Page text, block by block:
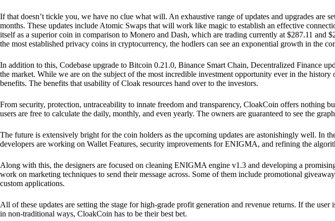
If that doesn’t tickle you, we have no clue what will. An exhaustive range of updates and upgrades are
months. These updates include Atomic Swaps that will work like magic to establish an effective
itself as a superior coin in comparison to Monero and Dash, which are trading currently at $287.11 and
the most established privacy coins in cryptocurrency, the hodlers can see an exponential growth in the
In addition to this, Codebase upgrade to Bitcoin 0.21.0, Binance Smart Chain, Decentralized Finance
the market. While we are on the subject of the most incredible investment opportunity ever in the
benefits. The benefits that usability of Cloak resources hand over to the investors.
From security, protection, untraceability to innate freedom and transparency, CloakCoin offers nothing
users are free to calculate the daily, monthly, and even yearly. The owners are guaranteed to see the
The future is extensively bright for the coin holders as the upcoming updates are astonishingly well. In
developers are working on Wallet Features, security improvements for ENIGMA, and refining the
Along with this, the designers are focused on cleaning ENIGMA engine v1.3 and developing a
work on marketing techniques to send their message across. Some of them include promotional
custom applications.
All of these updates are setting the stage for high-grade profit generation and revenue returns. If the
in non-traditional ways, CloakCoin has to be their best bet.